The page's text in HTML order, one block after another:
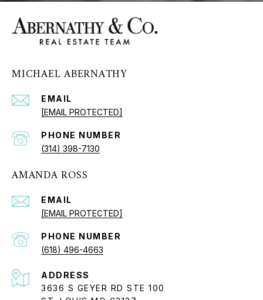
MICHAEL ABERNATHY
EMAIL
[EMAIL PROTECTED]
PHONE NUMBER
(314) 398-7130
AMANDA ROSS
EMAIL
[EMAIL PROTECTED]
PHONE NUMBER
(618) 496-4663
ADDRESS
3636 S GEYER RD STE 100